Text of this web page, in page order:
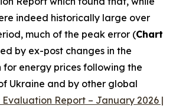
indeed historically large over
much of the peak error (Chart
by ex-post changes in the
energy prices following the
Ukraine and by other global
Evaluation Report – January 2026 |